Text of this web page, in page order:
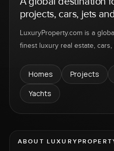
projects, cars, jets
LuxuryProperty.com is a
finest luxury real estate,
Homes Projects
Yachts
ABOUT